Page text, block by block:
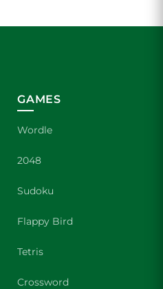
GAMES
Wordle
2048
Sudoku
Flappy Bird
Tetris
Crossword